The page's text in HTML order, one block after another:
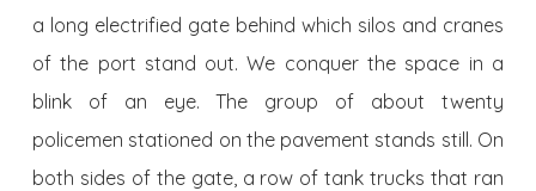
a long electrified gate behind which silos and cranes
of the port stand out. We conquer the space in a
blink of an eye. The group of about twenty
policemen stationed on the pavement stands still. On
both sides of the gate, a row of tank trucks that ran